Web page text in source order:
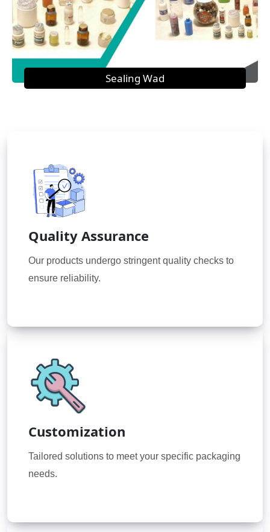
Sealing Wad
Quality Assurance
Our products undergo stringent quality checks to
ensure reliability.
Customization
Tailored solutions to meet your specific packaging
needs.